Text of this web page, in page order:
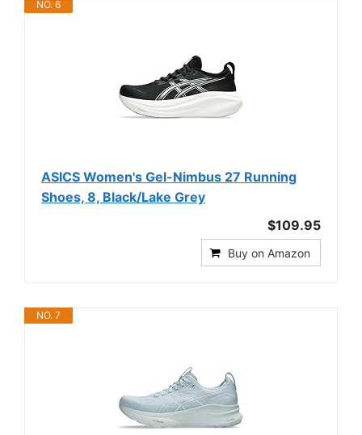
NO. 6
ASICS Women's Gel-Nimbus 27 Running
Shoes, 8, Black/Lake Grey
$109.95
Buy on Amazon
NO. 7